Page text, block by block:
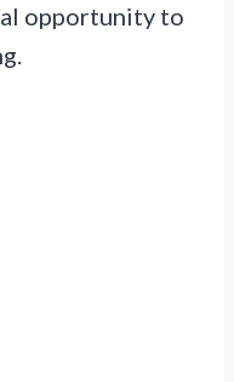
opportunity to